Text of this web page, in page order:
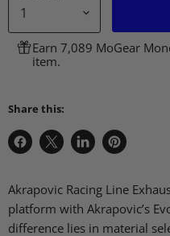
Earn 7,089 MoGear
item.
Share this:
Share
Facebook
Share
X
Share
LinkedIn
Pin
Pinterest
Akrapovic Racing Line
platform with Akrapovic’s
difference lies in material